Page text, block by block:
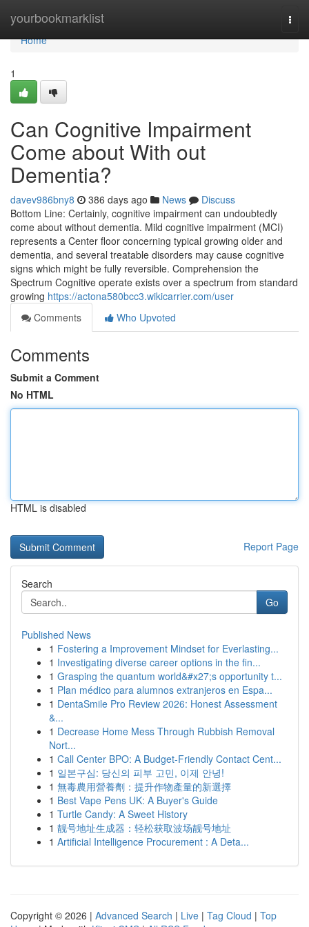
yourbookmarklist
Home
Home
1
Can Cognitive Impairment
Come about With out
Dementia?
davev986bny8 386 days ago News
Discuss
Bottom Line: Certainly, cognitive impairment can undoubtedly
come about without dementia. Mild cognitive impairment (MCI)
represents a Center floor concerning typical growing older and
dementia, and several treatable disorders may cause cognitive
signs which might be fully reversible. Comprehension the
Spectrum Cognitive operate exists over a spectrum from standard
growing https://actona580bcc3.wikicarrier.com/user
Comments
Who Upvoted
Comments
Submit a Comment
No HTML
HTML is disabled
Report Page
Search
Go
Published News
1 Fostering a Improvement Mindset for Everlasting...
1 Investigating diverse career options in the fin...
1 Grasping the quantum world&#x27;s opportunity t...
1 Plan médico para alumnos extranjeros en Espa...
1 DentaSmile Pro Review 2026: Honest Assessment
&...
1 Decrease Home Mess Through Rubbish Removal
Nort...
1 Call Center BPO: A Budget-Friendly Contact Cent...
1 일본구심: 당신의 피부 고민, 이제 안녕!
1 無毒農用營養劑：提升作物產量的新選擇
1 Best Vape Pens UK: A Buyer's Guide
1 Turtle Candy: A Sweet History
1 靓号地址生成器：轻松获取波场靓号地址
1 Artificial Intelligence Procurement : A Deta...
Copyright © 2026 | Advanced Search | Live | Tag Cloud | Top